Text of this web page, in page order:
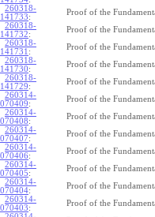
260318-
141733:
Proof of the
260318-
141732:
Proof of the
260318-
141731 :
Proof of the
260318-
141730:
Proof of the
260318-
141729:
Proof of the
260314-
070409:
Proof of the
260314-
070408:
Proof of the
260314-
070407:
Proof of the
260314-
070406:
Proof of the
260314-
070405:
Proof of the
260314-
070404:
Proof of the
260314-
070403:
Proof of the